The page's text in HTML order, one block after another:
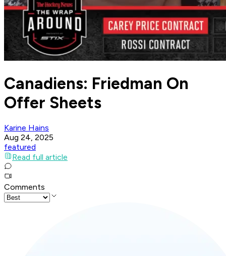
Canadiens: Friedman On
Offer Sheets
Karine Hains
Aug 24, 2025
featured
Read full article
Comments